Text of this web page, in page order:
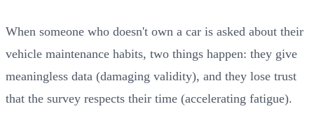
When someone who doesn't own a car is asked about their
vehicle maintenance habits, two things happen: they give
meaningless data (damaging validity), and they lose trust
that the survey respects their time (accelerating fatigue).